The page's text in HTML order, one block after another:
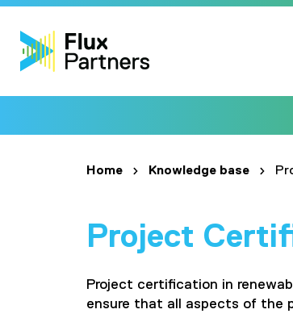
Home Knowledge base
Project
Project certification in
ensure that all aspects of the